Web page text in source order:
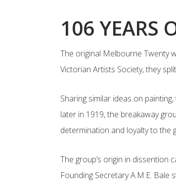
106 YEARS
The original Melbourne Twenty
Victorian Artists Society, they
Sharing similar ideas on
later in 1919, the breakaway
determination and loyalty to the
The group’s origin in dissention
Founding Secretary A.M.E. Bale